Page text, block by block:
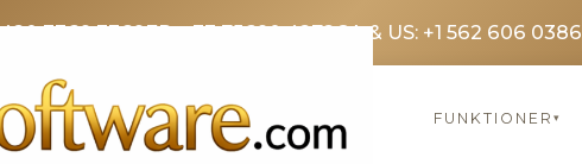
3369 3369FR: +33 75690 4272CA & US: +1 562 606 0386
FUNKTIONER ▾